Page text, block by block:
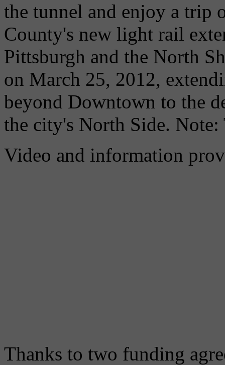
the tunnel and enjoy a trip
County's new light rail
Pittsburgh and the North
on March 25, 2012,
beyond Downtown to the
the city's North Side.
Video and information
Thanks to two funding